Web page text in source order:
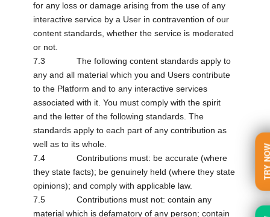
for any loss or damage arising from the use of any
interactive service by a User in contravention of our
content standards, whether the service is moderated
or not.
7.3 The following content standards apply to
any and all material which you and Users contribute
to the Platform and to any interactive services
associated with it. You must comply with the spirit
and the letter of the following standards. The
standards apply to each part of any contribution as
well as to its whole.
7.4 Contributions must: be accurate (where
they state facts); be genuinely held (where they state
opinions); and comply with applicable law.
7.5 Contributions must not: contain any
material which is defamatory of any person; contain